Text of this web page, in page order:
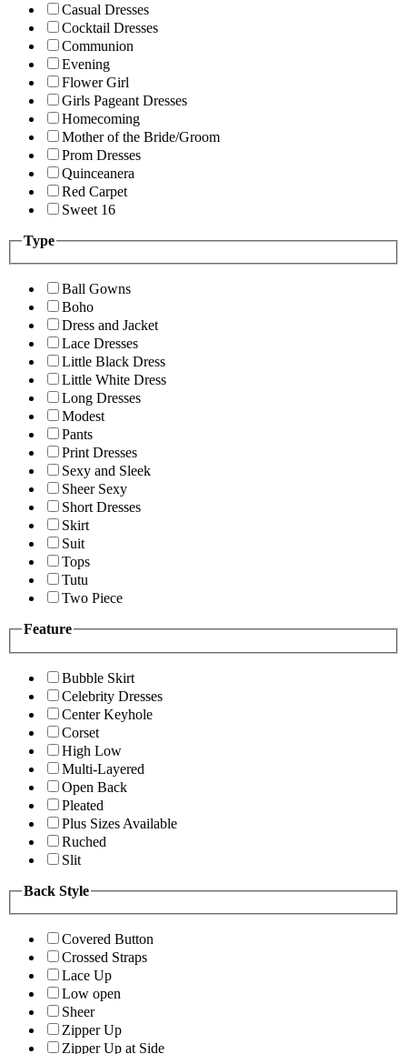
Casual Dresses
Cocktail Dresses
Communion
Evening
Flower Girl
Girls Pageant Dresses
Homecoming
Mother of the Bride/Groom
Prom Dresses
Quinceanera
Red Carpet
Sweet 16
Type
Ball Gowns
Boho
Dress and Jacket
Lace Dresses
Little Black Dress
Little White Dress
Long Dresses
Modest
Pants
Print Dresses
Sexy and Sleek
Sheer Sexy
Short Dresses
Skirt
Suit
Tops
Tutu
Two Piece
Feature
Bubble Skirt
Celebrity Dresses
Center Keyhole
Corset
High Low
Multi-Layered
Open Back
Pleated
Plus Sizes Available
Ruched
Slit
Back Style
Covered Button
Crossed Straps
Lace Up
Low open
Sheer
Zipper Up
Zipper Up at Side